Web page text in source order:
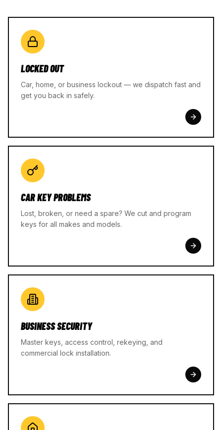
LOCKED OUT
Car, home, or business lockout — we dispatch fast and
get you back in safely.
CAR KEY PROBLEMS
Lost, broken, or need a spare? We cut and program
keys for all makes and models.
BUSINESS SECURITY
Master keys, access control, rekeying, and
commercial lock installation.